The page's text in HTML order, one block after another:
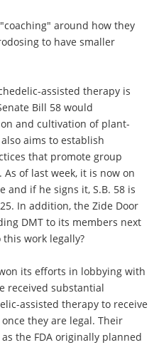
around how they
to have smaller
assisted therapy is
Bill 58 would
and cultivation of plant-
aims to establish
that promote group
of last week, it is now on
and if he signs it, S.B. 58 is
In addition, the Zide Door
DMT to its members next
work legally?
its efforts in lobbying with
received substantial
assisted therapy to receive
they are legal. Their
the FDA originally planned